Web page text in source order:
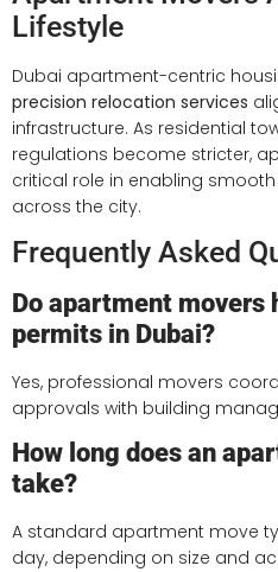
Lifestyle
Dubai apartment-centric
precision relocation services
infrastructure. As residential
regulations become stricter,
critical role in enabling
across the city.
Frequently Asked
Do apartment movers
permits in Dubai?
Yes, professional movers
approvals with building
How long does an
take?
A standard apartment move
day, depending on size and